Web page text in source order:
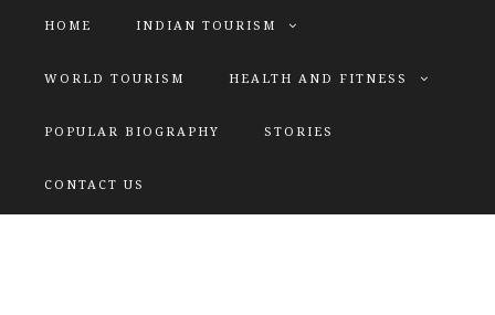
HOME INDIAN TOURISM
WORLD TOURISM HEALTH AND FITNESS
POPULAR BIOGRAPHY STORIES
CONTACT US